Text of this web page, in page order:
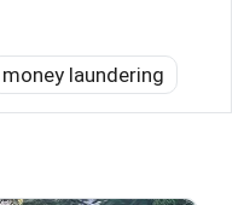
money laundering